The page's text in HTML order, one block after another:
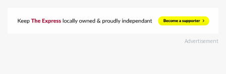
Advertisement